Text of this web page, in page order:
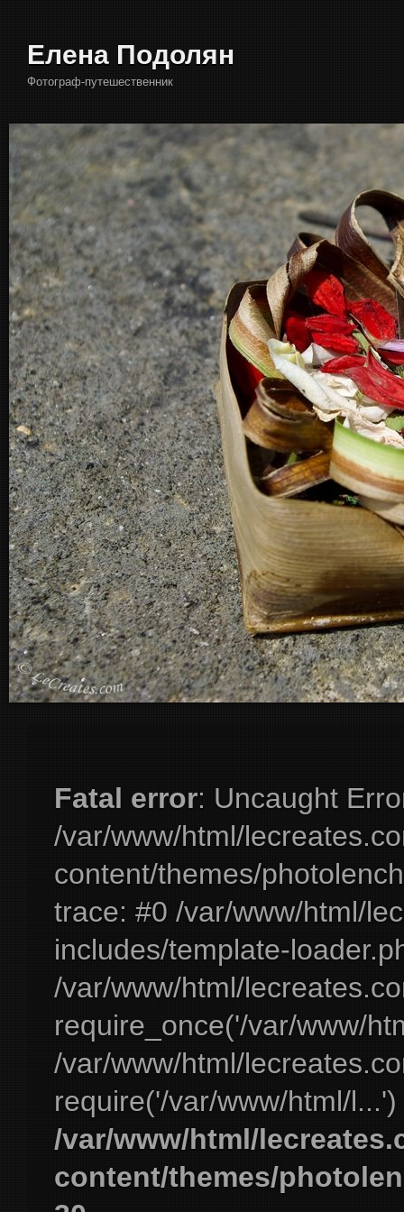
Елена Подолян
Фотограф-путешественник
Fatal error: Uncaught
/var/www/html/
content/themes/
trace: #0 /var/www/html/
includes/template-
/var/www/html/
require_once('/var/www/
/var/www/html/
require('/var/www/html/
/var/www/html/
content/themes/